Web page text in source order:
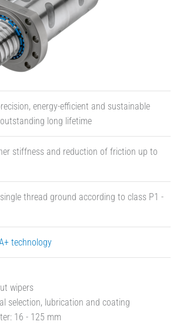
energy-efficient and sustainable
long lifetime
stiffness and reduction of friction up to
thread ground according to class P1 -
technology
wipers
selection, lubrication and coating
16 - 125 mm